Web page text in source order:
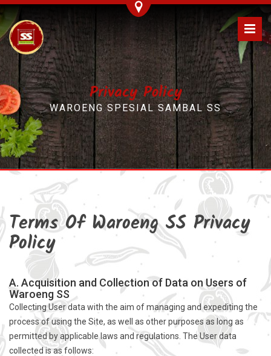
Privacy Policy
WAROENG SPESIAL SAMBAL SS
Terms Of Waroeng SS Privacy
Policy
A. Acquisition and Collection of Data on Users of
Waroeng SS
Collecting User data with the aim of managing and expediting the
process of using the Site, as well as other purposes as long as
permitted by applicable laws and regulations. The User data
collected is as follows: